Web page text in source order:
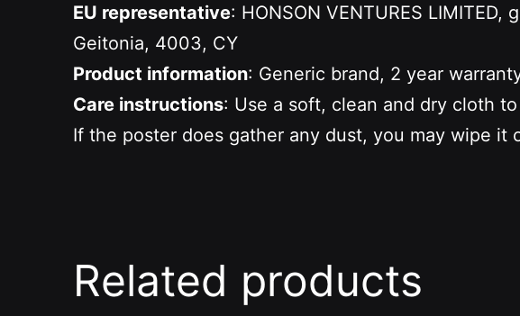
EU representative: HONSON VENTURES
Geitonia, 4003, CY
Product information: Generic brand, 2 year
Care instructions: Use a soft, clean and dry cloth
If the poster does gather any dust, you may wipe it
Related products